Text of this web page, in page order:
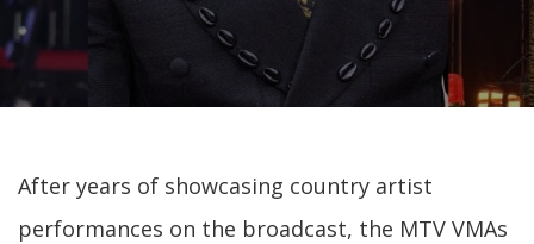
After years of showcasing country artist
performances on the broadcast, the MTV VMAs